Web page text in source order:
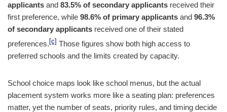
applicants and 83.5% of secondary applicants received their
first preference, while 98.6% of primary applicants and 96.3%
of secondary applicants received one of their stated
preferences. [c]
Those figures show both high access to
preferred schools and the limits created by capacity.
School choice maps look like school menus, but the actual
placement system works more like a seating plan: preferences
matter, yet the number of seats, priority rules, and timing decide